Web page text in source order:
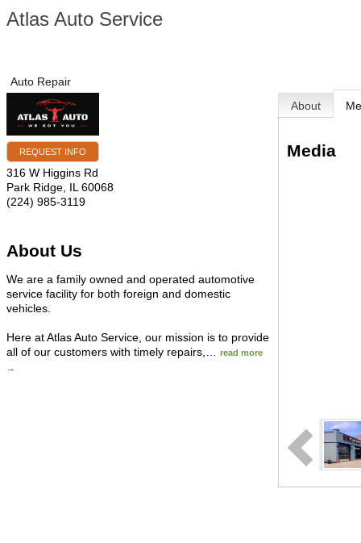
Atlas Auto Service
Auto Repair
REQUEST INFO
316 W Higgins Rd
Park Ridge, IL 60068
(224) 985-3119
About Us
We are a family owned and operated automotive
service facility for both foreign and domestic
vehicles.
Here at Atlas Auto Service, our mission is to provide
all of our customers with timely repairs,… read more
About
Media